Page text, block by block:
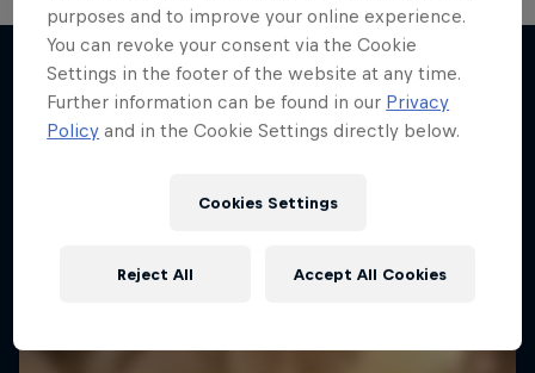
More like this
purposes and to improve your online experience.
You can revoke your consent via the Cookie
Settings in the footer of the website at any time.
Further information can be found in our Privacy
Policy and in the Cookie Settings directly below.
Cookies Settings
Reject All Accept All Cookies